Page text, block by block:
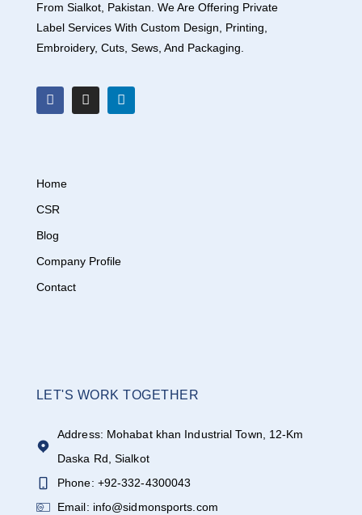
From Sialkot, Pakistan. We Are Offering Private
Label Services With Custom Design, Printing,
Embroidery, Cuts, Sews, And Packaging.
Home
CSR
Blog
Company Profile
Contact
LET'S WORK TOGETHER
Address: Mohabat khan Industrial Town, 12-Km
Daska Rd, Sialkot
Phone: +92-332-4300043
Email: info@sidmonsports.com